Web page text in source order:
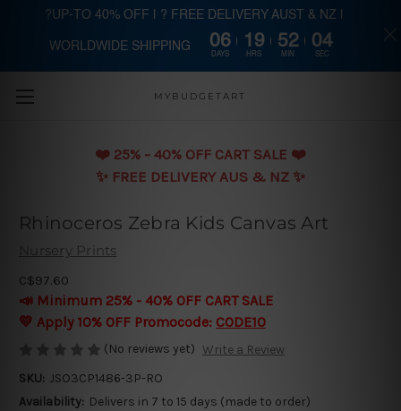
Skip to main content
MYBUDGETART
❤️️ 25% - 40% OFF CART SALE ❤️️
✨ FREE DELIVERY AUS & NZ ✨
Rhinoceros Zebra Kids Canvas Art
Nursery Prints
C$97.60
📣 Minimum 25% - 40% OFF CART SALE
💛 Apply 10% OFF Promocode: CODE10
(No reviews yet) Write a Review
SKU: JSO3CP1486-3P-RO
Availability: Delivers in 7 to 15 days (made to order)
?UP-TO 40% OFF | ? FREE DELIVERY AUST & NZ |
WORLDWIDE SHIPPING 06
DAYS
19
HRS
52
MIN
04
SEC